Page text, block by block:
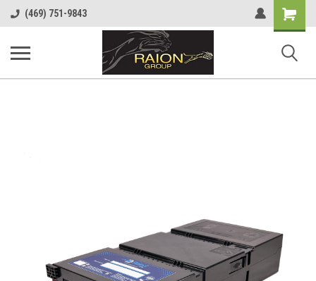
(469) 751-9843
Shopping
Cart